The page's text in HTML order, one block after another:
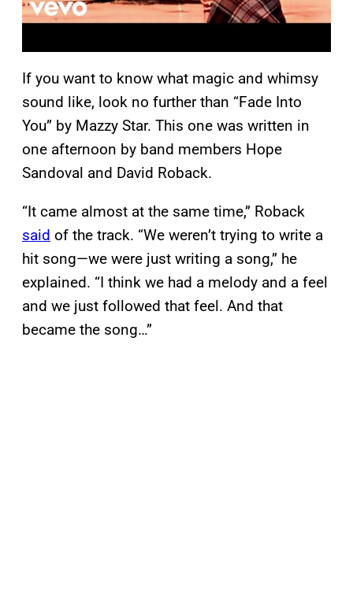
If you want to know what magic and whimsy
sound like, look no further than “Fade Into
You” by Mazzy Star. This one was written in
one afternoon by band members Hope
Sandoval and David Roback.
“It came almost at the same time,” Roback
said of the track. “We weren’t trying to write a
hit song—we were just writing a song,” he
explained. “I think we had a melody and a feel
and we just followed that feel. And that
became the song…”